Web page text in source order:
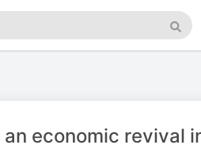
economic revival